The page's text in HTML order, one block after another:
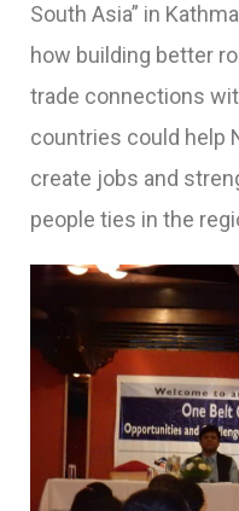
South Asia” in
how building better
trade connections
countries could help
create jobs and
people ties in the